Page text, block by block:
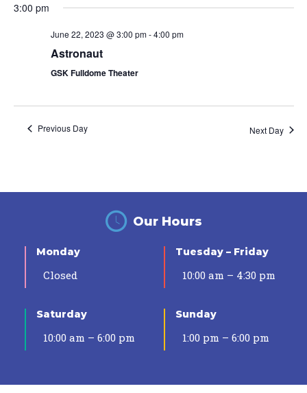
3:00 pm
June 22, 2023 @ 3:00 pm-4:00 pm
Astronaut
GSK Fulldome Theater
Previous Day Next Day
Our Hours
Monday
Closed
Tuesday – Friday
10:00 am – 4:30 pm
Saturday
10:00 am – 6:00 pm
Sunday
1:00 pm – 6:00 pm